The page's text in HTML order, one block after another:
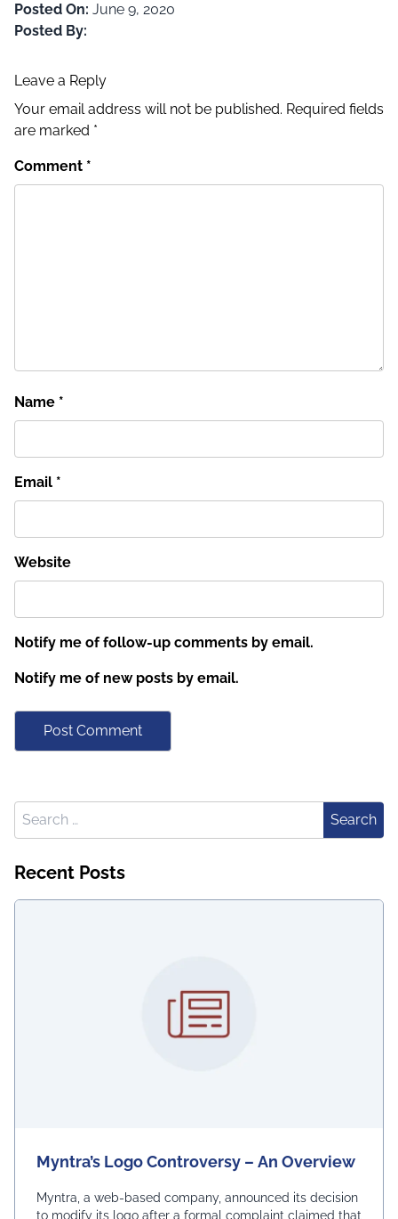
Posted On: June 9, 2020
Posted By:
Leave a Reply
Your email address will not be published. Required fields
are marked *
Comment *
Name *
Email *
Website
Notify me of follow-up comments by email.
Notify me of new posts by email.
Search for:
Search
Recent Posts
Myntra’s Logo Controversy – An Overview
Myntra, a web-based company, announced its decision
to modify its logo after a formal complaint claimed that